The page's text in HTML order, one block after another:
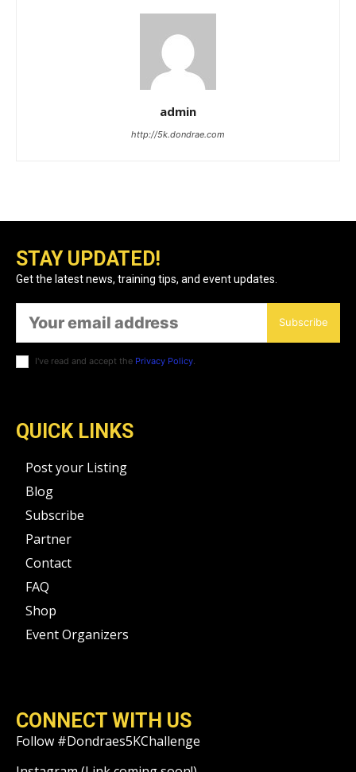
admin
http://5k.dondrae.com
STAY UPDATED!
Get the latest news, training tips, and event updates.
Subscribe
I've read and accept the Privacy Policy
QUICK LINKS
Post your Listing
Blog
Subscribe
Partner
Contact
FAQ
Shop
Event Organizers
CONNECT WITH US
Follow #Dondraes5KChallenge